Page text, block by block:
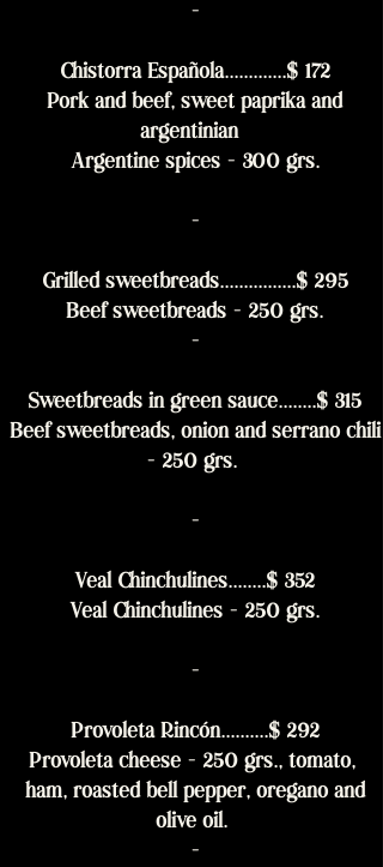
-
Chistorra Española.............$ 172
Pork and beef, sweet paprika and
argentinian
Argentine spices - 300 grs.
-
Grilled sweetbreads................$ 295
Beef sweetbreads - 250 grs.
-
Sweetbreads in green sauce........$ 315
Beef sweetbreads, onion and serrano chili
- 250 grs.
-
Veal Chinchulines........$ 352
Veal Chinchulines - 250 grs.
-
Provoleta Rincón..........$ 292
Provoleta cheese - 250 grs., tomato,
ham, roasted bell pepper, oregano and
olive oil.
-